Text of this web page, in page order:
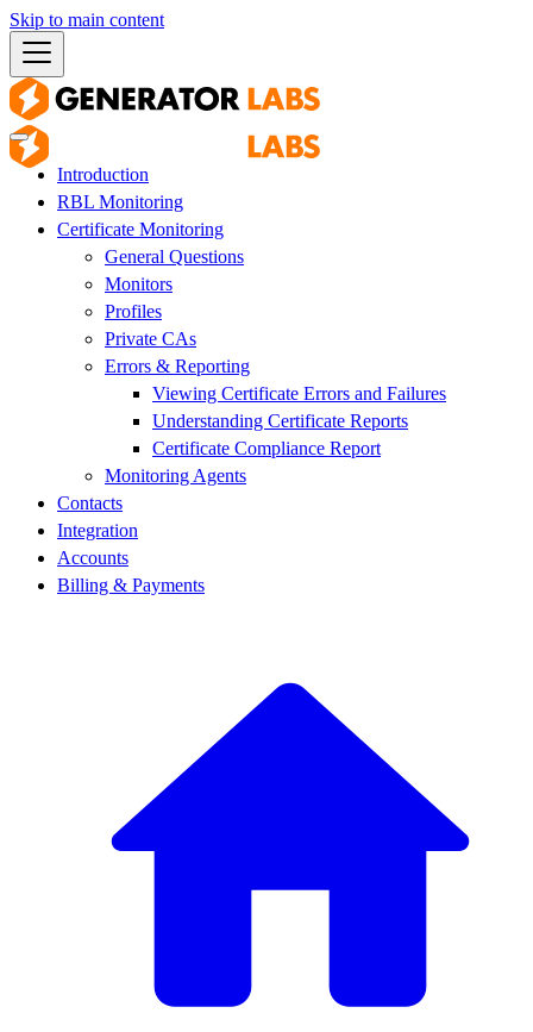
Skip to main content
Introduction
RBL Monitoring
Certificate Monitoring
General Questions
Monitors
Profiles
Private CAs
Errors & Reporting
Viewing Certificate Errors and Failures
Understanding Certificate Reports
Certificate Compliance Report
Monitoring Agents
Contacts
Integration
Accounts
Billing & Payments